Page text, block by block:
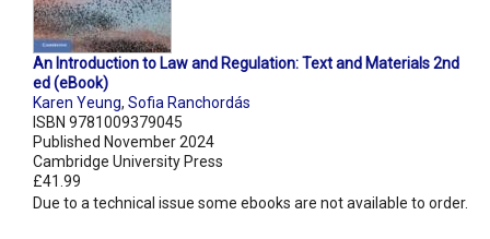
An Introduction to Law and Regulation: Text and Materials 2nd
ed (eBook)
Karen Yeung, Sofia Ranchordás
ISBN 9781009379045
Published November 2024
Cambridge University Press
£41.99
Due to a technical issue some ebooks are not available to order.